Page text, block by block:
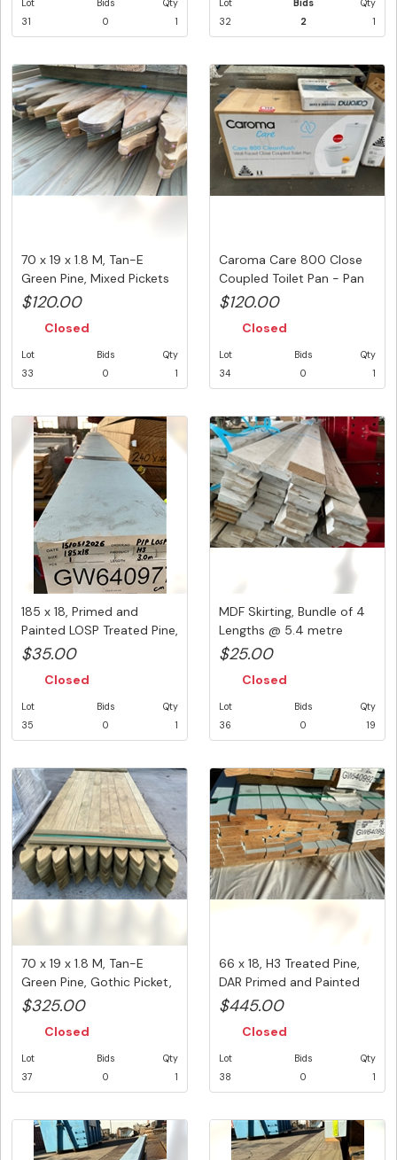
Lot
31
Bids
0
Qty
1
Lot
32
Bids
2
Qty
1
70 x 19 x 1.8 M, Tan-E
Green Pine, Mixed Pickets
(...
$120.00
Closed
Lot
33
Bids
0
Qty
1
Caroma Care 800 Close
Coupled Toilet Pan - Pan
Onl...
$120.00
Closed
Lot
34
Bids
0
Qty
1
185 x 18, Primed and
Painted LOSP Treated Pine,
1 ...
$35.00
Closed
Lot
35
Bids
0
Qty
1
MDF Skirting, Bundle of 4
Lengths @ 5.4 metre
Prim...
$25.00
Closed
Lot
36
Bids
0
Qty
19
70 x 19 x 1.8 M, Tan-E
Green Pine, Gothic Picket,
...
$325.00
Closed
Lot
37
Bids
0
Qty
1
66 x 18, H3 Treated Pine,
DAR Primed and Painted
L...
$445.00
Closed
Lot
38
Bids
0
Qty
1